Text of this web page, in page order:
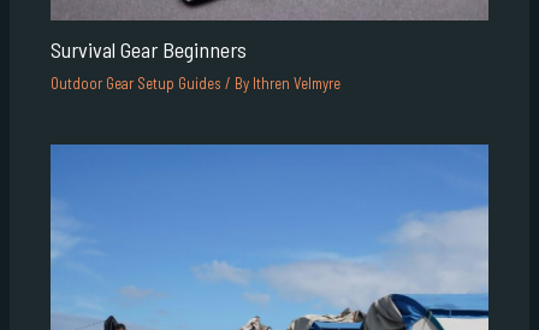
Survival Gear Beginners
Outdoor Gear Setup Guides / By Ithren Velmyre